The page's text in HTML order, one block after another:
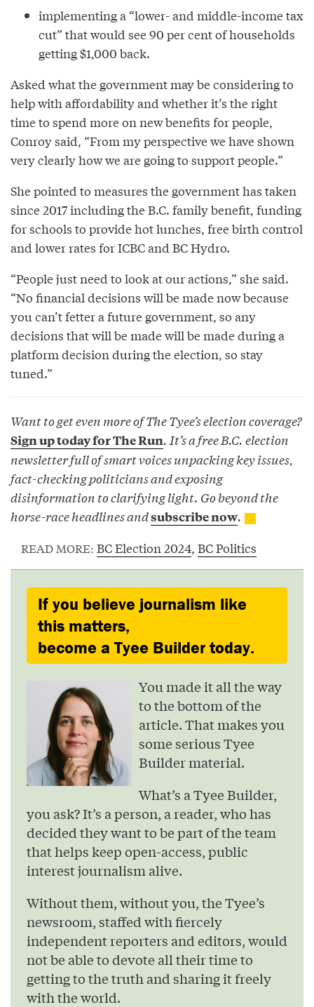
implementing a “lower- and middle-income tax
cut” that would see 90 per cent of households
getting $1,000 back.
Asked what the government may be considering to
help with affordability and whether it’s the right
time to spend more on new benefits for people,
Conroy said, “From my perspective we have shown
very clearly how we are going to support people.”
She pointed to measures the government has taken
since 2017 including the B.C. family benefit, funding
for schools to provide hot lunches, free birth control
and lower rates for ICBC and BC Hydro.
“People just need to look at our actions,” she said.
“No financial decisions will be made now because
you can’t fetter a future government, so any
decisions that will be made will be made during a
platform decision during the election, so stay
tuned.”
Want to get even more of The Tyee’s election coverage?
Sign up today for The Run. It’s a free B.C. election
newsletter full of smart voices unpacking key issues,
fact-checking politicians and exposing
disinformation to clarifying light. Go beyond the
horse-race headlines andsubscribe now.
READ MORE: BC Election 2024, BC Politics
If you believe journalism like
this matters,
become a Tyee Builder today.
You made it all the way
to the bottom of the
article. That makes you
some serious Tyee
Builder material.
What’s a Tyee Builder,
you ask? It’s a person, a reader, who has
decided they want to be part of the team
that helps keep open-access, public
interest journalism alive.
Without them, without you, the Tyee’s
newsroom, staffed with fiercely
independent reporters and editors, would
not be able to devote all their time to
getting to the truth and sharing it freely
with the world.